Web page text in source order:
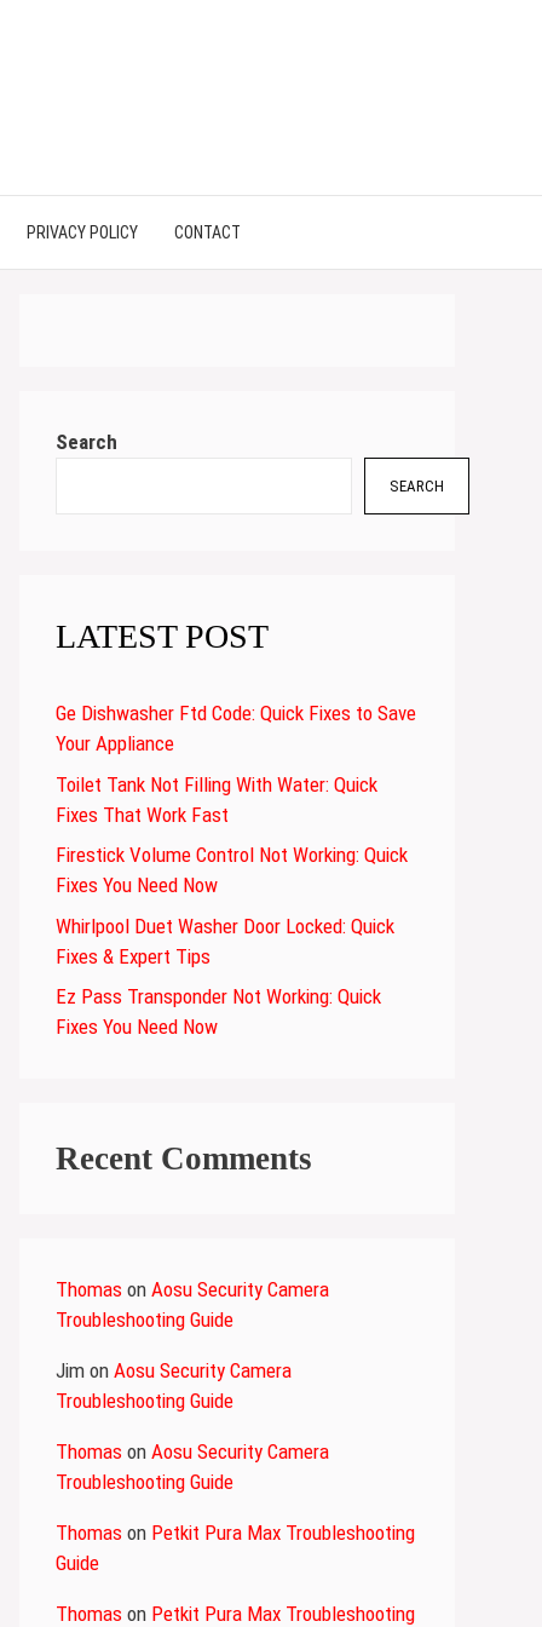
PRIVACY POLICY CONTACT
Search
SEARCH
LATEST POST
Ge Dishwasher Ftd Code: Quick Fixes to Save
Your Appliance
Toilet Tank Not Filling With Water: Quick
Fixes That Work Fast
Firestick Volume Control Not Working: Quick
Fixes You Need Now
Whirlpool Duet Washer Door Locked: Quick
Fixes & Expert Tips
Ez Pass Transponder Not Working: Quick
Fixes You Need Now
Recent Comments
Thomas on Aosu Security Camera
Troubleshooting Guide
Jim on Aosu Security Camera
Troubleshooting Guide
Thomas on Aosu Security Camera
Troubleshooting Guide
Thomas on Petkit Pura Max Troubleshooting
Guide
Thomas on Petkit Pura Max Troubleshooting